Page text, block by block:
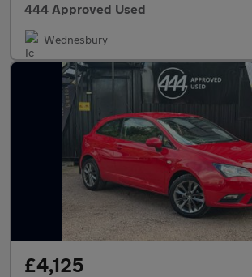
444 Approved Used
Wednesbury
£4,125